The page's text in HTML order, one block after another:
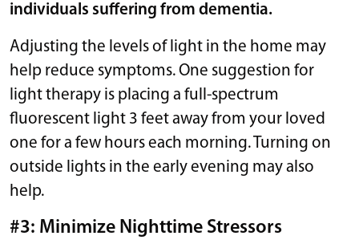
individuals suffering from dementia.
Adjusting the levels of light in the home may
help reduce symptoms. One suggestion for
light therapy is placing a full-spectrum
fluorescent light 3 feet away from your loved
one for a few hours each morning. Turning on
outside lights in the early evening may also
help.
#3: Minimize Nighttime Stressors